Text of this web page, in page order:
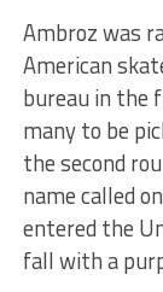
Ambroz was
American
bureau in the
many to be
the second
name called
entered the
fall with a